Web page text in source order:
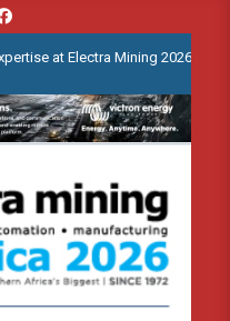
Electra Mining 2026